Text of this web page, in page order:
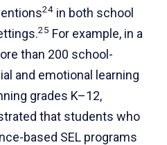
24 in both school
25 For example, in a
than 200 school-
and emotional learning
grades K–12,
that students who
based SEL programs